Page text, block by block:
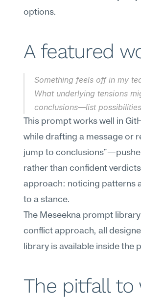
options.
A featured
Something feels off in my
What underlying tensions
conclusions—list
This prompt works well in
while drafting a message or
jump to
rather than confident
approach: noticing patterns
to a stance.
The Meseekna prompt
conflict approach, all
library is available inside the
The pitfall to